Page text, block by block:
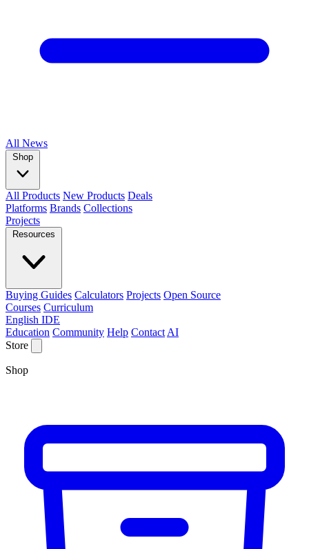
All News
Shop
All Products New Products Deals
Platforms Brands Collections
Projects
Resources
Buying Guides Calculators Projects Open Source
Courses Curriculum
English IDE
Education Community Help Contact AI
Store
Shop